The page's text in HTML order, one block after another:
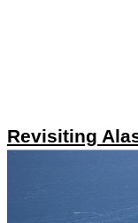
Revisiting